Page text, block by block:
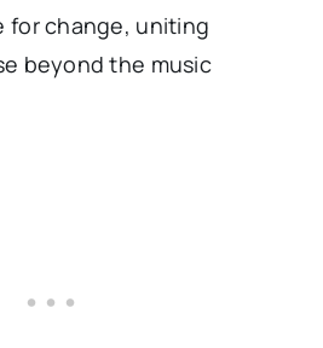
for change, uniting
beyond the music